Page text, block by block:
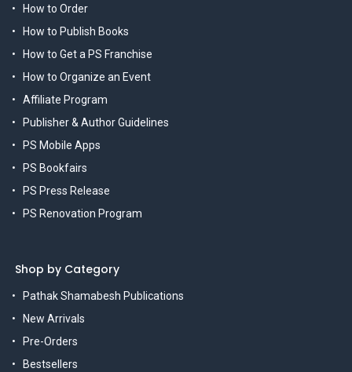
How to Order
How to Publish Books
How to Get a PS Franchise
How to Organize an Event
Affiliate Program
Publisher & Author Guidelines
PS Mobile Apps
PS Bookfairs
PS Press Release
PS Renovation Program
Shop by Category
Pathak Shamabesh Publications
New Arrivals
Pre-Orders
Bestsellers